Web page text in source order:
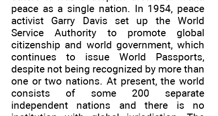
peace as a single nation. In 1954, peace
activist Garry Davis set up the World
Service Authority to promote global
citizenship and world government, which
continues to issue World Passports,
despite not being recognized by more than
one or two nations. At present, the world
consists of some 200 separate
independent nations and there is no